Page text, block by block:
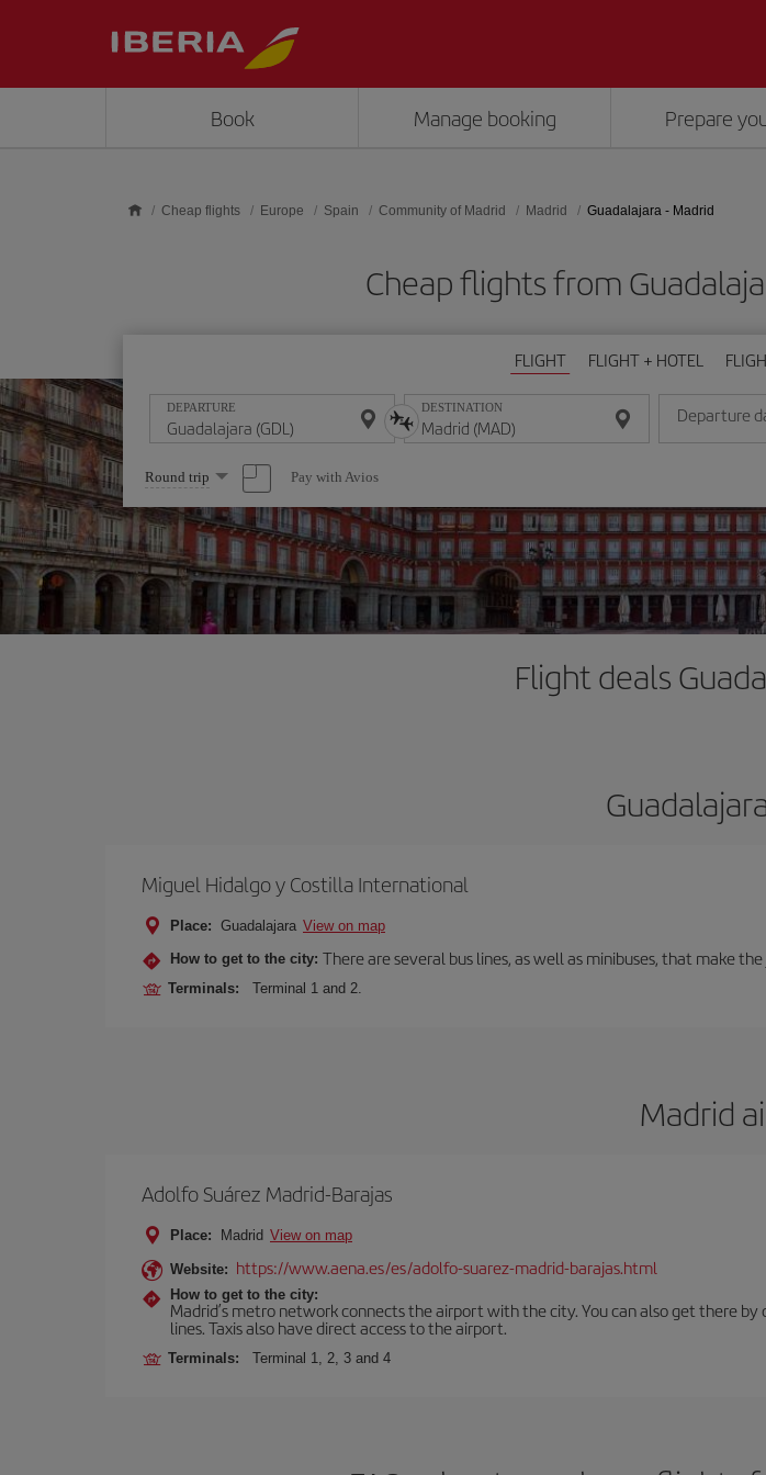
Book Manage booking Prepare
Cheap flights Europe Spain Community of Madrid Madrid Guadalajara - Madrid
Cheap flights from
FLIGHT FLIGHT + HOTEL
DEPARTURE DESTINATION Departure
Enter the date
Select
one
option
Round trip Pay with Avios
Flight deals
Miguel Hidalgo y Costilla International
Place: Guadalajara View on map
How to get to the city: There are several bus lines, as well as minibuses, that make
Terminals: Terminal 1 and 2.
Madrid
Adolfo Suárez Madrid-Barajas
Place: Madrid View on map
Website: https://www.aena.es/es/adolfo-suarez-madrid-barajas.html
How to get to the city:
Madrid’s metro network connects the airport with the city. You can also get there
lines. Taxis also have direct access to the airport.
Terminals: Terminal 1, 2, 3 and 4